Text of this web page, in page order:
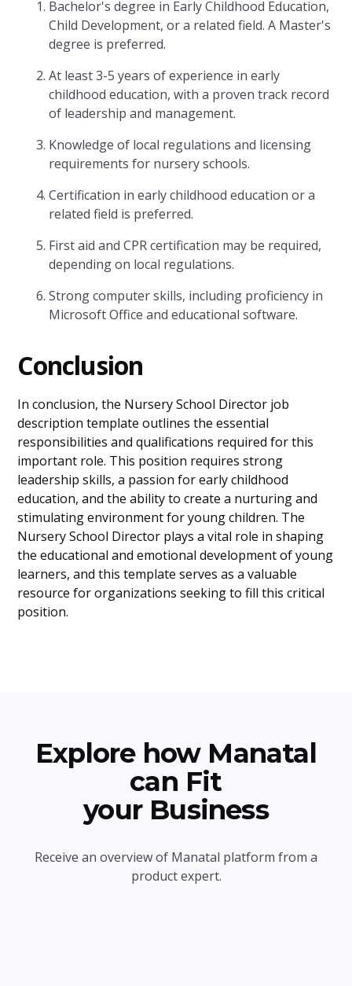
Bachelor's degree in Early Childhood Education,
Child Development, or a related field. A Master's
degree is preferred.
At least 3-5 years of experience in early
childhood education, with a proven track record
of leadership and management.
Knowledge of local regulations and licensing
requirements for nursery schools.
Certification in early childhood education or a
related field is preferred.
First aid and CPR certification may be required,
depending on local regulations.
Strong computer skills, including proficiency in
Microsoft Office and educational software.
Conclusion
In conclusion, the Nursery School Director job
description template outlines the essential
responsibilities and qualifications required for this
important role. This position requires strong
leadership skills, a passion for early childhood
education, and the ability to create a nurturing and
stimulating environment for young children. The
Nursery School Director plays a vital role in shaping
the educational and emotional development of young
learners, and this template serves as a valuable
resource for organizations seeking to fill this critical
position.
Explore how Manatal
can Fit
your Business
Receive an overview of Manatal platform from a
product expert.